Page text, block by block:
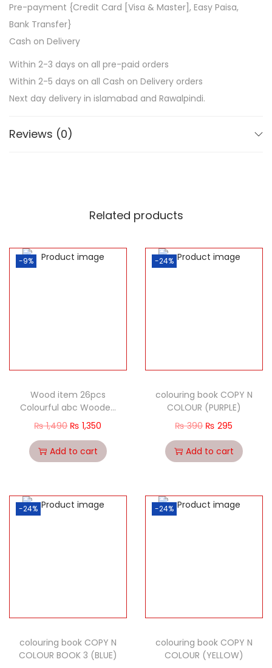
Pre-payment {Credit Card [Visa & Master], Easy Paisa,
Bank Transfer}
Cash on Delivery
Within 2-3 days on all pre-paid orders
Within 2-5 days on all Cash on Delivery orders
Next day delivery in islamabad and Rawalpindi.
Reviews (0)
Related products
-9%
Wood item 26pcs
Colourful abc Wooden
Plate Cultivate
Children’s Grasp
Learning (Copy)
₨1,490 ₨ 1,350
Add to cart
-24%
colouring book COPY N
COLOUR (PURPLE)
₨390 ₨ 295
Add to cart
-24%
colouring book COPY N
COLOUR BOOK 3 (BLUE)
-24%
colouring book COPY N
COLOUR (YELLOW)